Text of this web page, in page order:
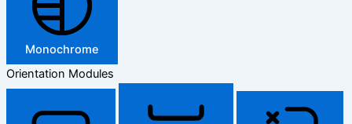
Monochrome
Orientation Modules